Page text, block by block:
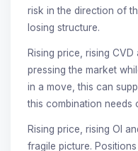
risk in the direction of
losing structure.
Rising price, rising
pressing the market
in a move, this can
this combination needs
Rising price, rising OI
fragile picture.